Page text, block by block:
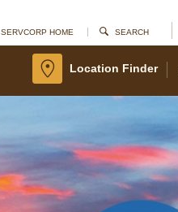
SERVCORP HOME SEARCH
Location Finder